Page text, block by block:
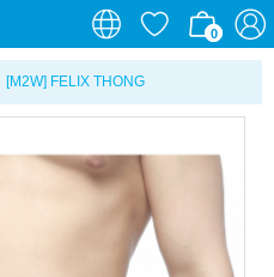
0
0
[M2W] FELIX THONG